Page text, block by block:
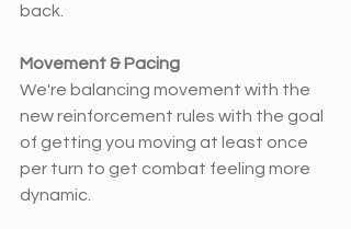
back.
Movement & Pacing
We're balancing movement with the
new reinforcement rules with the goal
of getting you moving at least once
per turn to get combat feeling more
dynamic.